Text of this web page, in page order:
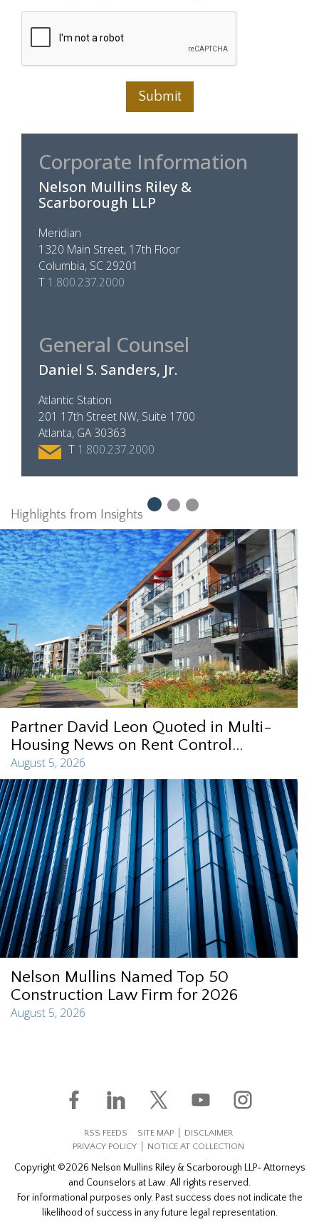
Submit
Corporate Information
Nelson Mullins Riley &
Scarborough LLP
Meridian
1320 Main Street, 17th Floor
Columbia, SC 29201
T 1.800.237.2000
General Counsel
Daniel S. Sanders, Jr.
Atlantic Station
201 17th Street NW, Suite 1700
Atlanta, GA 30363
T 1.800.237.2000
Highlights from Insights
Partner David Leon Quoted in Multi-
Housing News on Rent Control...
August 5, 2026
Nelson Mullins Named Top 50
Construction Law Firm for 2026
August 5, 2026
RSS FEEDS SITE MAP
DISCLAIMER
PRIVACY POLICY
NOTICE AT COLLECTION
Copyright ©2026 Nelson Mullins Riley & Scarborough LLP‐ Attorneys
and Counselors at Law. All rights reserved.
For informational purposes only. Past success does not indicate the
likelihood of success in any future legal representation.